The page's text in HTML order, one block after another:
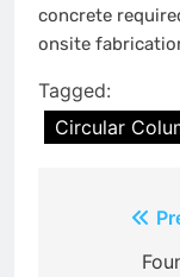
concrete
onsite
Tagged:
Circular